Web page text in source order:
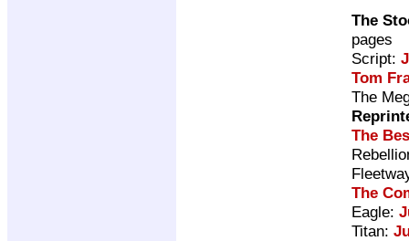
The
pages
Script:
Tom
The
The
The
Eagle:
Titan: